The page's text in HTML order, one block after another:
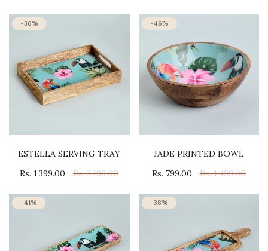
-36%
ESTELLA SERVING TRAY
Rs. 1,399.00
Rs. 2,199.00
-46%
JADE PRINTED BOWL
Rs. 799.00
Rs. 1,499.00
-41% -38%